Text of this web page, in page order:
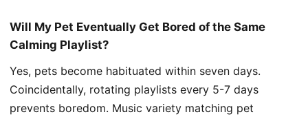
Will My Pet Eventually Get Bored of the Same
Calming Playlist?
Yes, pets become habituated within seven days.
Coincidentally, rotating playlists every 5-7 days
prevents boredom. Music variety matching pet